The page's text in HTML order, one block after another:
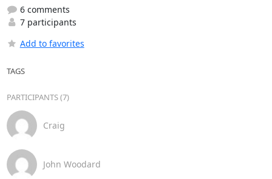
6 comments
7 participants
Add to favorites
TAGS
PARTICIPANTS (7)
Craig
John Woodard